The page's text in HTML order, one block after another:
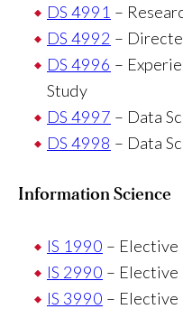
DS 4991 –
DS 4992 –
DS 4996 –
Study
DS 4997 – Data
DS 4998 – Data
Information Science
IS 1990 – Elective
IS 2990 – Elective
IS 3990 – Elective